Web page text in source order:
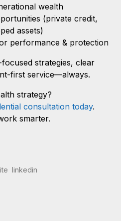
wealth
(private credit,
assets)
performance & protection
strategies, clear
first service—always.
strategy?
consultation today.
smarter.
linkedin